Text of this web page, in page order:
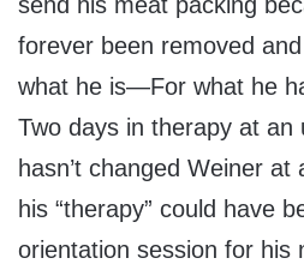
forever been removed
what he is—For what he
Two days in therapy at an
hasn’t changed Weiner at
his “therapy” could have
orientation session for his